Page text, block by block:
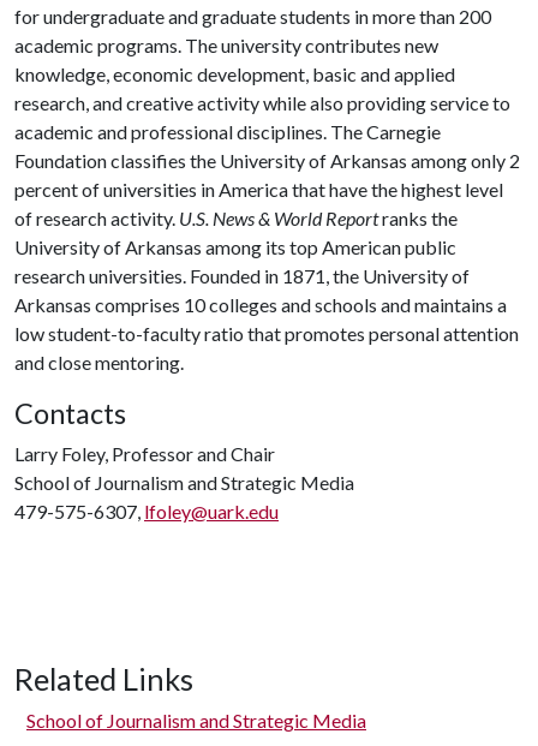
for undergraduate and graduate students in more than 200
academic programs. The university contributes new
knowledge, economic development, basic and applied
research, and creative activity while also providing service to
academic and professional disciplines. The Carnegie
Foundation classifies the University of Arkansas among only 2
percent of universities in America that have the highest level
of research activity. U.S. News & World Reportranks the
University of Arkansas among its top American public
research universities. Founded in 1871, the University of
Arkansas comprises 10 colleges and schools and maintains a
low student-to-faculty ratio that promotes personal attention
and close mentoring.
Contacts
Larry Foley, Professor and Chair
School of Journalism and Strategic Media
479-575-6307, lfoley@uark.edu
Related Links
School of Journalism and Strategic Media